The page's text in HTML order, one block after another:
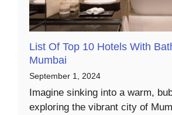
List Of Top 10 Hotels With
Mumbai
September 1, 2024
Imagine sinking into a warm,
exploring the vibrant city of